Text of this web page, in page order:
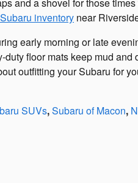
inventory near
early morning or late
floor mats keep mud and
outfitting your Subaru for
SUVs,Subaru of Macon,